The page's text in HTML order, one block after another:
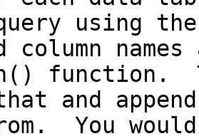
using
column
function.
that and
You